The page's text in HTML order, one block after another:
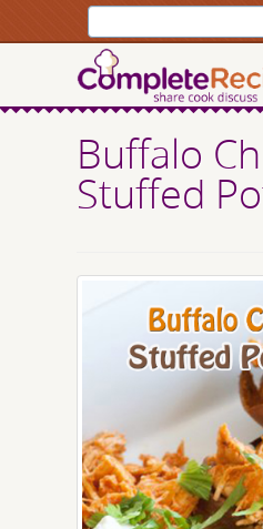
Buffalo
Stuffed